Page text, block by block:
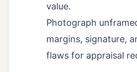
value.
Photograph
margins, signature,
flaws for appraisal